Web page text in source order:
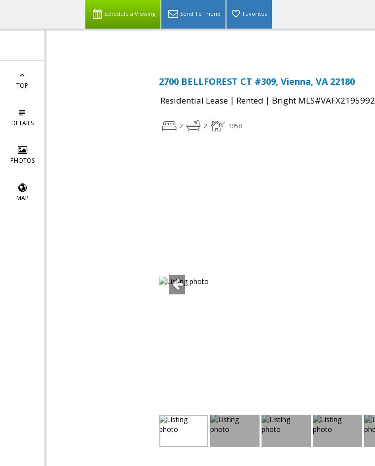
Schedule a Viewing Send To Friend Favorites
TOP
DETAILS
PHOTOS
MAP
2700 BELLFOREST CT #309, Vienna, VA 22180
Residential Lease | Rented | Bright MLS#VAFX2195992
2 2 1058